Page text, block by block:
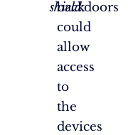
backdoors
could
allow
access
to
the
devices
shield.